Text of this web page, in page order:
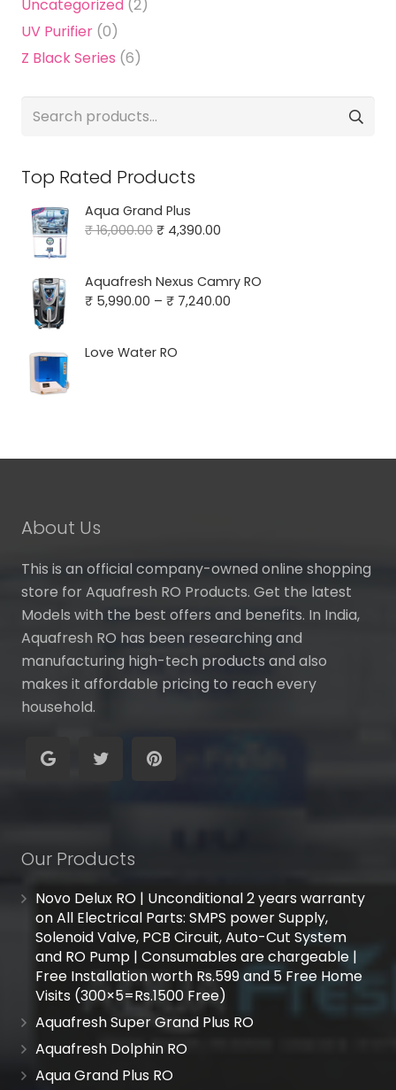
Uncategorized (2)
UV Purifier (0)
Z Black Series (6)
Search
Top Rated Products
Aqua Grand Plus
₹16,000.00 Original
was:
₹ 16,000.00.
₹ 4,390.00
is:
₹ 4,390.00.
Aquafresh Nexus Camry RO
₹ 5,990.00 – ₹ 7,240.00
Love Water RO
About Us
This is an official company-owned online shopping
store for Aquafresh RO Products. Get the latest
Models with the best offers and benefits. In India,
Aquafresh RO has been researching and
manufacturing high-tech products and also
makes it affordable pricing to reach every
household.
Our Products
Novo Delux RO | Unconditional 2 years warranty
on All Electrical Parts: SMPS power Supply,
Solenoid Valve, PCB Circuit, Auto-Cut System
and RO Pump | Consumables are chargeable |
Free Installation worth Rs.599 and 5 Free Home
Visits (300×5=Rs.1500 Free)
Aquafresh Super Grand Plus RO
Aquafresh Dolphin RO
Aqua Grand Plus RO